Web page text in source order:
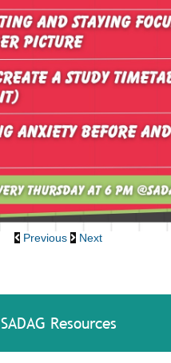
Previous Next
SADAG Resources